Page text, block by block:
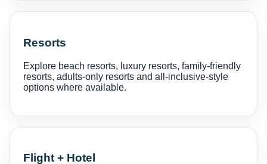
Resorts
Explore beach resorts, luxury resorts, family-friendly
resorts, adults-only resorts and all-inclusive-style
options where available.
Flight + Hotel